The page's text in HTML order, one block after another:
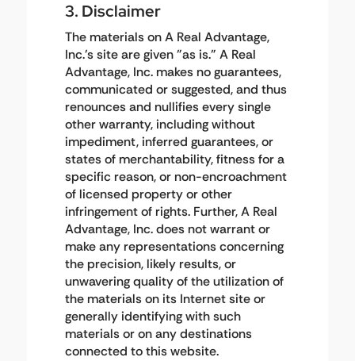
3. Disclaimer
The materials on A Real Advantage,
Inc.'s site are given "as is." A Real
Advantage, Inc. makes no guarantees,
communicated or suggested, and thus
renounces and nullifies every single
other warranty, including without
impediment, inferred guarantees, or
states of merchantability, fitness for a
specific reason, or non-encroachment
of licensed property or other
infringement of rights. Further, A Real
Advantage, Inc. does not warrant or
make any representations concerning
the precision, likely results, or
unwavering quality of the utilization of
the materials on its Internet site or
generally identifying with such
materials or on any destinations
connected to this website.